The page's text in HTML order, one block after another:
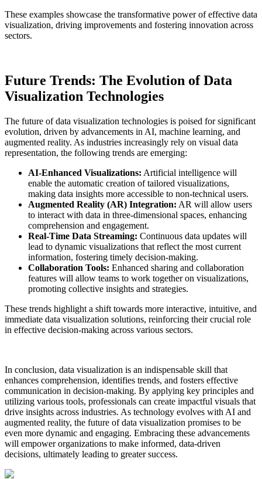
These examples showcase the transformative power of effective data
visualization, driving improvements and fostering innovation across
sectors.
Future Trends: The Evolution of Data
Visualization Technologies
The future of data visualization technologies is poised for significant
evolution, driven by advancements in AI, machine learning, and
augmented reality. As industries increasingly rely on visual data
representation, the following trends are emerging:
AI-Enhanced Visualizations: Artificial intelligence will
enable the automatic creation of tailored visualizations,
making data insights more accessible to non-technical users.
Augmented Reality (AR) Integration: AR will allow users
to interact with data in three-dimensional spaces, enhancing
comprehension and engagement.
Real-Time Data Streaming: Continuous data updates will
lead to dynamic visualizations that reflect the most current
information, fostering timely decision-making.
Collaboration Tools: Enhanced sharing and collaboration
features will allow teams to work together on visualizations,
promoting collective insights and strategies.
These trends highlight a shift towards more interactive, intuitive, and
immediate data visualization solutions, reinforcing their crucial role
in effective decision-making across various sectors.
In conclusion, data visualization is an indispensable skill that
enhances comprehension, identifies trends, and fosters effective
communication in decision-making. By applying key principles and
utilizing various tools, professionals can create impactful visuals that
drive insights across industries. As technology evolves with AI and
augmented reality, the future of data visualization promises to be
even more dynamic and engaging. Embracing these advancements
will empower organizations to make informed, data-driven
decisions, ultimately leading to greater success.